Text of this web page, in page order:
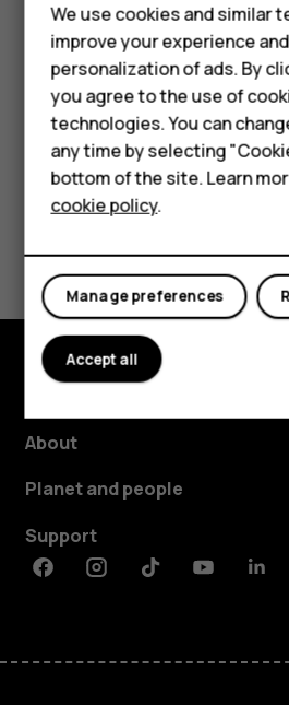
Smartphones
Feature
For business
Tablets
third party internet sites,
precautions. HMD Global
assume liability for such
Yes No
About
Planet and people
Support
FacebookInstagramTiktokYoutube
We use cookies and similar
improve your experience
personalization of ads. By
you agree to the use of
technologies. You can
any time by selecting
bottom of the site. Learn
cookie policy.
Manage preferences
Accept all